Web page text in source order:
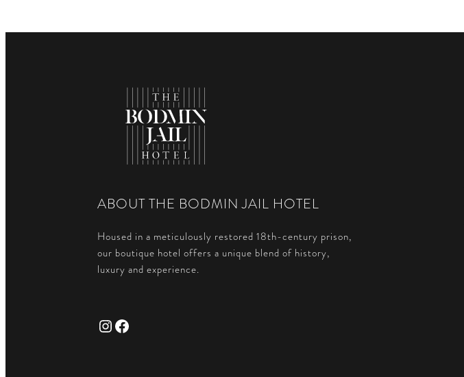
ABOUT THE BODMIN JAIL HOTEL
Housed in a meticulously restored 18th-century prison,
our boutique hotel offers a unique blend of history,
luxury and experience.
Instagram
Facebook